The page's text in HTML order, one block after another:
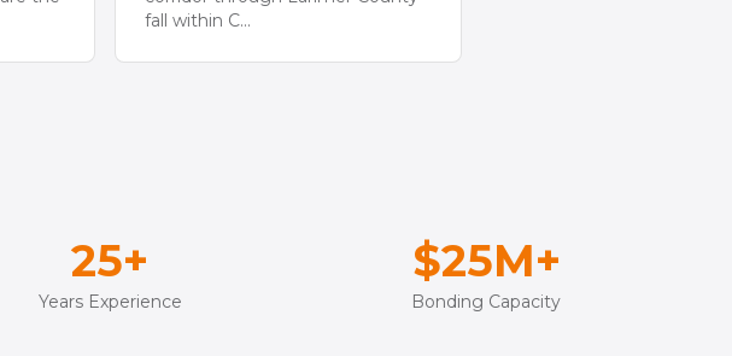
fall within C...
25+
Years Experience
$25M+
Bonding Capacity